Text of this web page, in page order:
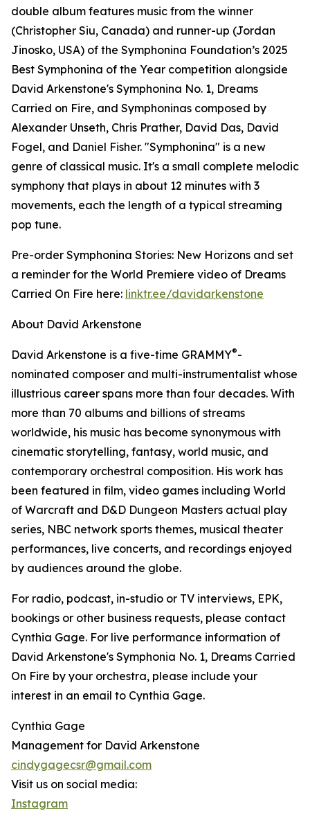
double album features music from the winner
(Christopher Siu, Canada) and runner-up (Jordan
Jinosko, USA) of the Symphonina Foundation’s 2025
Best Symphonina of the Year competition alongside
David Arkenstone's Symphonina No. 1, Dreams
Carried on Fire, and Symphoninas composed by
Alexander Unseth, Chris Prather, David Das, David
Fogel, and Daniel Fisher. "Symphonina" is a new
genre of classical music. It's a small complete melodic
symphony that plays in about 12 minutes with 3
movements, each the length of a typical streaming
pop tune.
Pre-order Symphonina Stories: New Horizons and set
a reminder for the World Premiere video of Dreams
Carried On Fire here: linktr.ee/davidarkenstone
About David Arkenstone
David Arkenstone is a five-time GRAMMY®-
nominated composer and multi-instrumentalist whose
illustrious career spans more than four decades. With
more than 70 albums and billions of streams
worldwide, his music has become synonymous with
cinematic storytelling, fantasy, world music, and
contemporary orchestral composition. His work has
been featured in film, video games including World
of Warcraft and D&D Dungeon Masters actual play
series, NBC network sports themes, musical theater
performances, live concerts, and recordings enjoyed
by audiences around the globe.
For radio, podcast, in-studio or TV interviews, EPK,
bookings or other business requests, please contact
Cynthia Gage. For live performance information of
David Arkenstone's Symphonia No. 1, Dreams Carried
On Fire by your orchestra, please include your
interest in an email to Cynthia Gage.
Cynthia Gage
Management for David Arkenstone
cindygagecsr@gmail.com
Visit us on social media:
Instagram